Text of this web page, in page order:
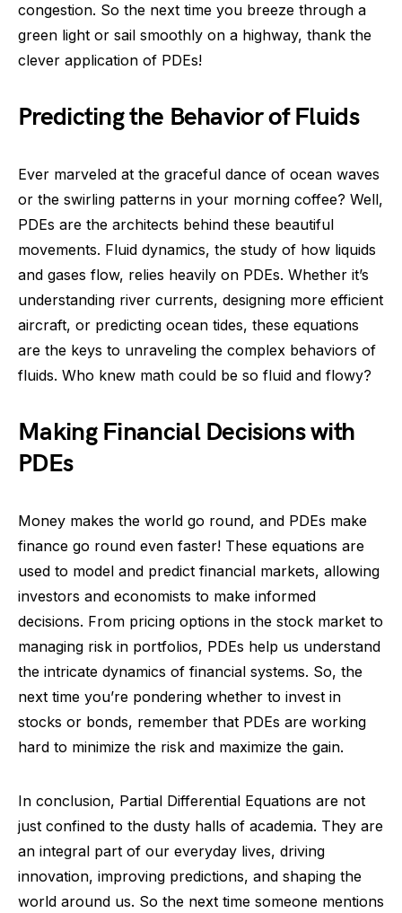
congestion. So the next time you breeze through a
green light or sail smoothly on a highway, thank the
clever application of PDEs!
Predicting the Behavior of Fluids
Ever marveled at the graceful dance of ocean waves
or the swirling patterns in your morning coffee? Well,
PDEs are the architects behind these beautiful
movements. Fluid dynamics, the study of how liquids
and gases flow, relies heavily on PDEs. Whether it’s
understanding river currents, designing more efficient
aircraft, or predicting ocean tides, these equations
are the keys to unraveling the complex behaviors of
fluids. Who knew math could be so fluid and flowy?
Making Financial Decisions with
PDEs
Money makes the world go round, and PDEs make
finance go round even faster! These equations are
used to model and predict financial markets, allowing
investors and economists to make informed
decisions. From pricing options in the stock market to
managing risk in portfolios, PDEs help us understand
the intricate dynamics of financial systems. So, the
next time you’re pondering whether to invest in
stocks or bonds, remember that PDEs are working
hard to minimize the risk and maximize the gain.
In conclusion, Partial Differential Equations are not
just confined to the dusty halls of academia. They are
an integral part of our everyday lives, driving
innovation, improving predictions, and shaping the
world around us. So the next time someone mentions